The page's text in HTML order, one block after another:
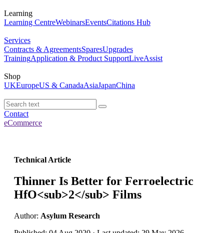
Learning
Learning CentreWebinarsEventsCitations Hub
Services
Contracts & AgreementsSparesUpgrades
TrainingApplication & Product SupportLiveAssist
Shop
UKEuropeUS & CanadaAsiaJapanChina
Contact
eCommerce
Technical Article
Thinner Is Better for Ferroelectric
HfO<sub>2</sub> Films
Author: Asylum Research